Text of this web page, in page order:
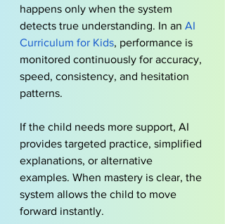
happens only when the system
detects true understanding. In an AI
Curriculum for Kids, performance is
monitored continuously for accuracy,
speed, consistency, and hesitation
patterns.
If the child needs more support, AI
provides targeted practice, simplified
explanations, or alternative
examples. When mastery is clear, the
system allows the child to move
forward instantly.